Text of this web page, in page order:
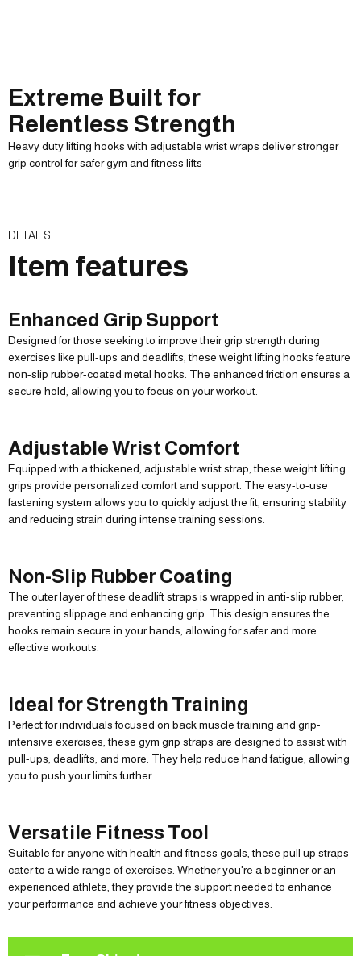
Extreme Built for
Relentless Strength
Heavy duty lifting hooks with adjustable wrist wraps deliver stronger
grip control for safer gym and fitness lifts
Durable anti slip
Improve user plaidness
DETAILS
Item features
Enhanced Grip Support
Designed for those seeking to improve their grip strength during
exercises like pull-ups and deadlifts, these weight lifting hooks feature
non-slip rubber-coated metal hooks. The enhanced friction ensures a
secure hold, allowing you to focus on your workout.
Adjustable Wrist Comfort
Equipped with a thickened, adjustable wrist strap, these weight lifting
grips provide personalized comfort and support. The easy-to-use
fastening system allows you to quickly adjust the fit, ensuring stability
and reducing strain during intense training sessions.
Non-Slip Rubber Coating
The outer layer of these deadlift straps is wrapped in anti-slip rubber,
preventing slippage and enhancing grip. This design ensures the
hooks remain secure in your hands, allowing for safer and more
effective workouts.
Ideal for Strength Training
Perfect for individuals focused on back muscle training and grip-
intensive exercises, these gym grip straps are designed to assist with
pull-ups, deadlifts, and more. They help reduce hand fatigue, allowing
you to push your limits further.
Versatile Fitness Tool
Suitable for anyone with health and fitness goals, these pull up straps
cater to a wide range of exercises. Whether you're a beginner or an
experienced athlete, they provide the support needed to enhance
your performance and achieve your fitness objectives.